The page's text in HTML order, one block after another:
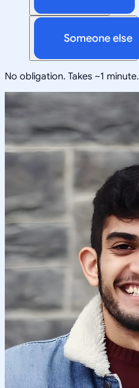
Someone else
No obligation. Takes ~1 minute.